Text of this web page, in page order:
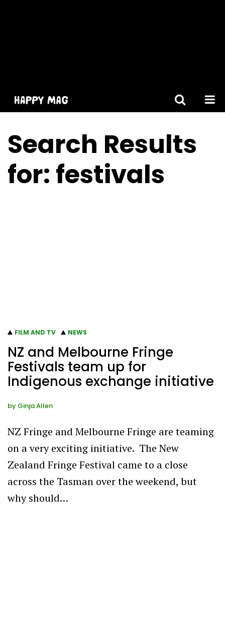
Search Results
for: festivals
FILM AND TV NEWS
NZ and Melbourne Fringe
Festivals team up for
Indigenous exchange initiative
by Ginja Allen
NZ Fringe and Melbourne Fringe are teaming
on a very exciting initiative. The New
Zealand Fringe Festival came to a close
across the Tasman over the weekend, but
why should…